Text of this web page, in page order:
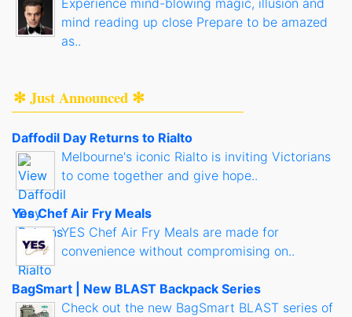
Experience mind-blowing magic, illusion and
mind reading up close Prepare to be amazed
as..
✻ Just Announced ✻
Daffodil Day Returns to Rialto
Melbourne's iconic Rialto is inviting Victorians
to come together and give hope..
Yes Chef Air Fry Meals
YES Chef Air Fry Meals are made for
convenience without compromising on..
BagSmart | New BLAST Backpack Series
Check out the new BagSmart BLAST series of